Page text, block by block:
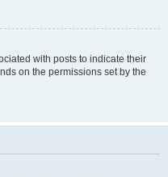
with posts to indicate their
on the permissions set by the